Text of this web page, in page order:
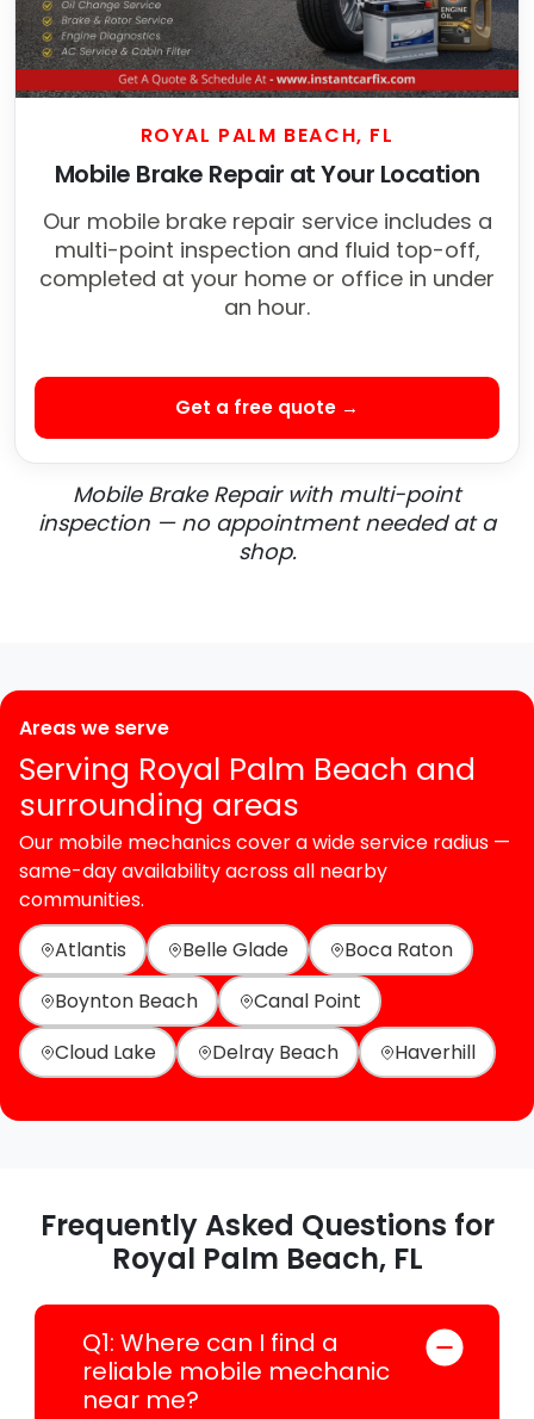
ROYAL PALM BEACH, FL
Mobile Brake Repair at Your Location
Our mobile brake repair service includes a
multi-point inspection and fluid top-off,
completed at your home or office in under
an hour.
Get a free quote →
Mobile Brake Repair with multi-point
inspection — no appointment needed at a
shop.
Areas we serve
Serving Royal Palm Beach and
surrounding areas
Our mobile mechanics cover a wide service radius —
same-day availability across all nearby
communities.
Atlantis
Belle Glade
Boca Raton
Boynton Beach
Canal Point
Cloud Lake
Delray Beach Haverhill
Frequently Asked Questions for
Royal Palm Beach, FL
Q1: Where can I find a
reliable mobile mechanic
near me?